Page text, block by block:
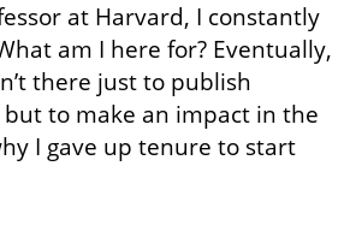
at Harvard, I constantly
am I here for? Eventually,
there just to publish
to make an impact in the
I gave up tenure to start